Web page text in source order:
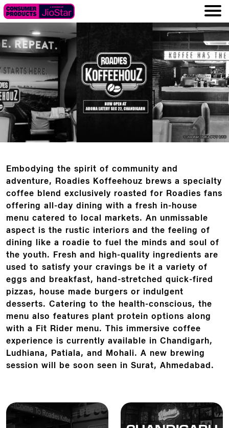
Embodying the spirit of community and
adventure, Roadies Koffeehouz brews a specialty
coffee blend exclusively roasted for Roadies fans
offering all-day dining with a fresh in-house
menu catered to local markets. An unmissable
aspect is the rustic interiors and the feeling of
dining like a roadie to fuel the minds and soul of
the youth. Fresh and high-quality ingredients are
used to satisfy your cravings be it a variety of
eggs and breakfast, hand-stretched quick-fired
pizzas, house made burgers or indulgent
desserts. Catering to the health-conscious, the
menu also features plant protein options along
with a Fit Rider menu. This immersive coffee
experience is currently available in Chandigarh,
Ludhiana, Patiala, and Mohali. A new brewing
session will be soon seen in Surat, Ahmedabad.